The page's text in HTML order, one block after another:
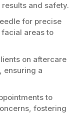
and safety.
for precise
areas to
on aftercare
ensuring a
to
fostering